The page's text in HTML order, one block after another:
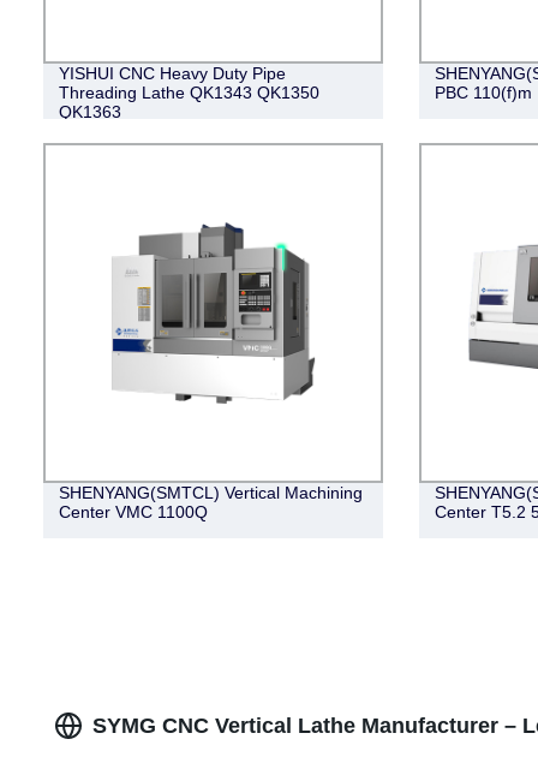
YISHUI CNC Heavy Duty Pipe
Threading Lathe QK1343 QK1350
QK1363
PBC 110(f)m
SHENYANG(SMTCL) Vertical Machining
Center VMC 1100Q
Center T5.2
SYMG CNC Vertical Lathe Manufacturer –